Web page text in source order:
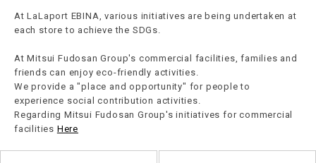
At LaLaport EBINA, various initiatives are being undertaken at
each store to achieve the SDGs.
At Mitsui Fudosan Group's commercial facilities, families and
friends can enjoy eco-friendly activities.
We provide a "place and opportunity" for people to
experience social contribution activities.
Regarding Mitsui Fudosan Group's initiatives for commercial
facilities Here